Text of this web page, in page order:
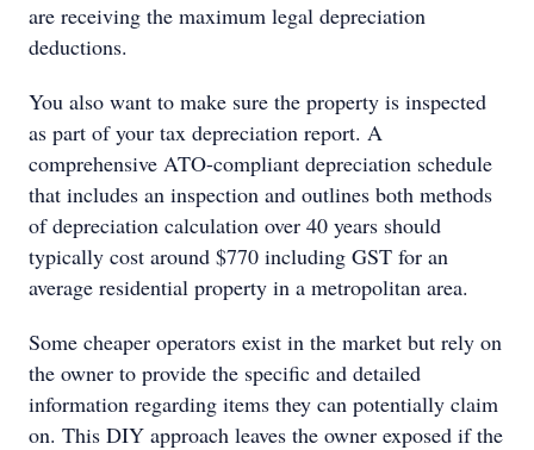
are receiving the maximum legal depreciation
deductions.
You also want to make sure the property is inspected
as part of your tax depreciation report. A
comprehensive ATO-compliant depreciation schedule
that includes an inspection and outlines both methods
of depreciation calculation over 40 years should
typically cost around $770 including GST for an
average residential property in a metropolitan area.
Some cheaper operators exist in the market but rely on
the owner to provide the specific and detailed
information regarding items they can potentially claim
on. This DIY approach leaves the owner exposed if the